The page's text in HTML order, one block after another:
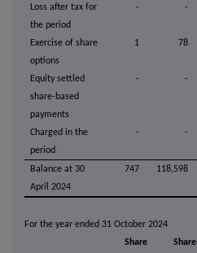
Loss after tax for
the period
- -
Exercise of share
options
1 78
Equity settled
share-based
payments
- -
Charged in the
period
- -
Balance at 30
April 2024
747 118,598
For the year ended 31 October 2024
Share
Share